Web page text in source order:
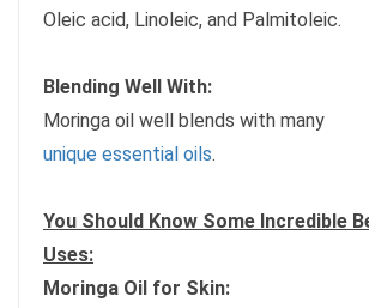
Oleic acid, Linoleic, and Palmitoleic.
Blending Well With:
Moringa oil well blends with many
unique essential oils.
You Should Know Some Incredible
Uses:
Moringa Oil for Skin: